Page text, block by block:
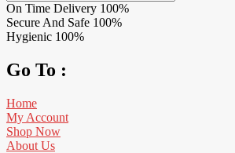
On Time Delivery 100%
Secure And Safe 100%
Hygienic 100%
Go To :
Home
My Account
Shop Now
About Us